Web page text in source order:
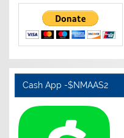
Cash App -$NMAAS2